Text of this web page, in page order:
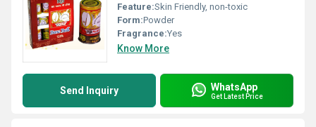
Feature:Skin Friendly, non-toxic
Form:Powder
Fragrance:Yes
Know More
Send Inquiry WhatsApp
Get Latest Price